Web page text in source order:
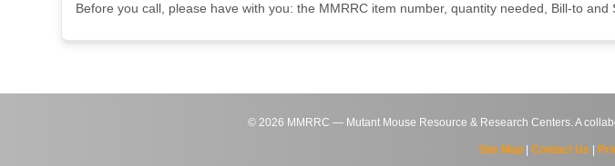
Before you call, please have with you: the MMRRC item number, quantity needed, Bill-to and
© 2026 MMRRC — Mutant Mouse Resource & Research Centers. A
Site Map| Contact Us